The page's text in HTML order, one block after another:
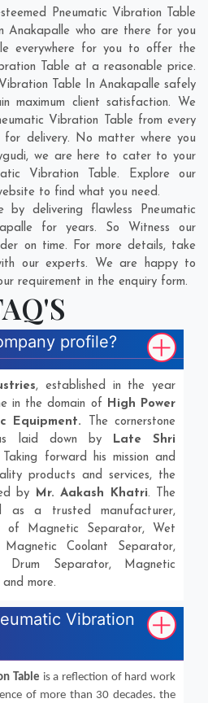
Pneumatic Vibration Table
Anakapalle who are there for you
everywhere for you to offer the
Table at a reasonable price.
Table In Anakapalle safely
maximum client satisfaction. We
Vibration Table from every
delivery. No matter where you
, we are here to cater to your
Vibration Table. Explore our
to find what you need.
delivering flawless Pneumatic
for years. So Witness our
on time. For more details, take
our experts. We are happy to
requirement in the enquiry form.
profile?
, established in the year
in the domain of High Power
Equipment. The cornerstone
laid down by Late Shri
Taking forward his mission and
products and services, the
by Mr. Aakash Khatri. The
as a trusted manufacturer,
of Magnetic Separator, Wet
Coolant Separator,
Drum Separator, Magnetic
more.
Vibration
Table is a reflection of hard work
of more than 30 decades. the